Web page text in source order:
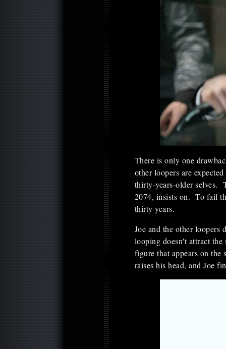
There is only one
other loopers are
thirty-years-older selves.
2074, insists on. To fail
thirty years.
Joe and the other
looping doesn't attract
figure that appears on
raises his head, and Joe